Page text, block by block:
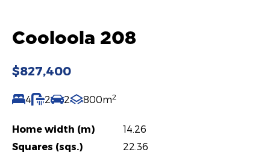
Cooloola 208
$827,400
4 2 2 800m2
Home width (m)
14.26
Squares (sqs.)
22.36